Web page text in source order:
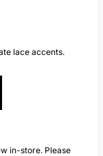
lace accents.
in-store. Please